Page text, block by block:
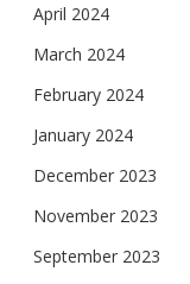
April 2024
March 2024
February 2024
January 2024
December 2023
November 2023
September 2023